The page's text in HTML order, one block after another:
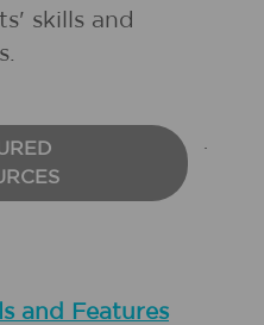
skills and
and Features